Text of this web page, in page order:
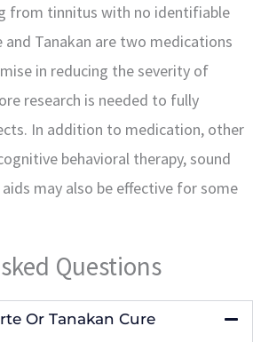
from tinnitus with no identifiable
and Tanakan are two medications
in reducing the severity of
research is needed to fully
In addition to medication, other
behavioral therapy, sound
may also be effective for some
Questions
Or Tanakan Cure